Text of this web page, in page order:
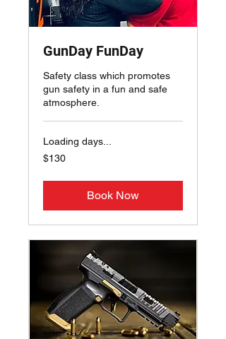
GunDay FunDay
Safety class which promotes
gun safety in a fun and safe
atmosphere.
Loading days...
130
US
$130
Book Now